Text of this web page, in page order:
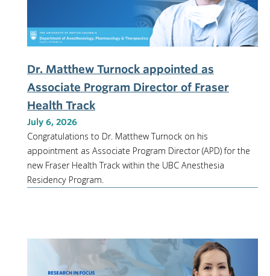
Dr. Matthew Turnock appointed as
Associate Program Director of Fraser
Health Track
July 6, 2026
Congratulations to Dr. Matthew Turnock on his
appointment as Associate Program Director (APD) for the
new Fraser Health Track within the UBC Anesthesia
Residency Program.